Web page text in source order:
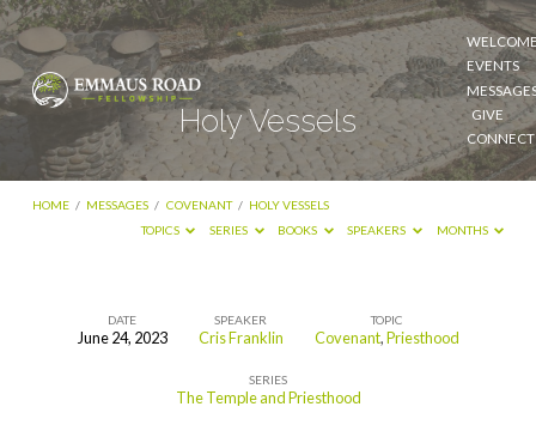
EVENTS
GIVE
CONNECT
Holy Vessels
HOME / MESSAGES / COVENANT / HOLY VESSELS
TOPICS
SERIES BOOKS SPEAKERS MONTHS
DATE
June 24, 2023
SPEAKER
Cris Franklin
TOPIC
Covenant,Priesthood
SERIES
The Temple and Priesthood